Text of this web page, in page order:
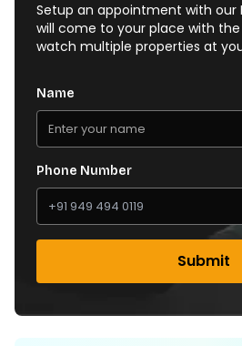
Setup an appointment with our
will come to your place with
watch multiple properties at
Name
Phone Number
Submit